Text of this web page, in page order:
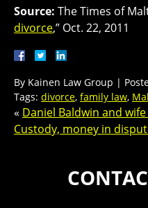
Source: The Times of
divorce,” Oct. 22, 2011
By Kainen Law Group |
Tags: divorce, family law,
« Daniel Baldwin and
Custody, money in